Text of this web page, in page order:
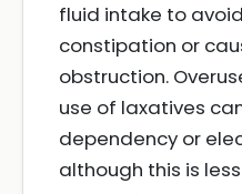
fluid intake to
constipation or
obstruction.
use of laxatives
dependency or
although this is